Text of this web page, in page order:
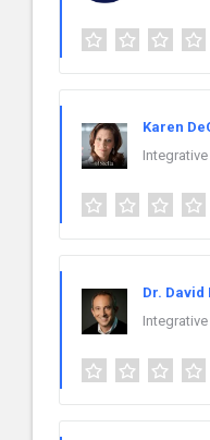
Karen
Dr. David